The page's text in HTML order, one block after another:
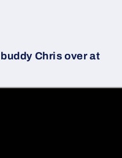
Chris over at